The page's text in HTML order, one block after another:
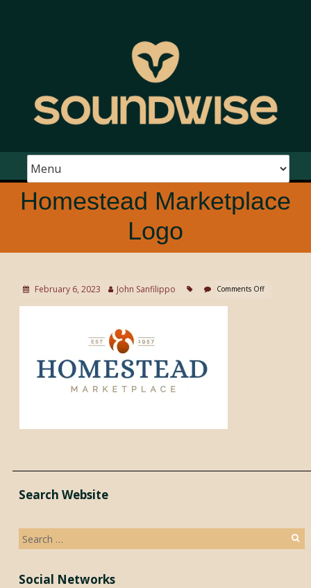
Homestead Marketplace
Logo
February 6, 2023 John Sanfilippo Comments Off
Search Website
Search
for:
Social Networks